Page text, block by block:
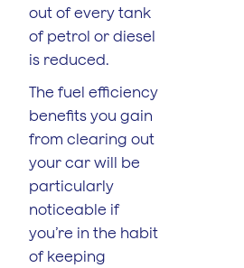
out of every tank
of petrol or diesel
is reduced.
The fuel efficiency
benefits you gain
from clearing out
your car will be
particularly
noticeable if
you’re in the habit
of keeping